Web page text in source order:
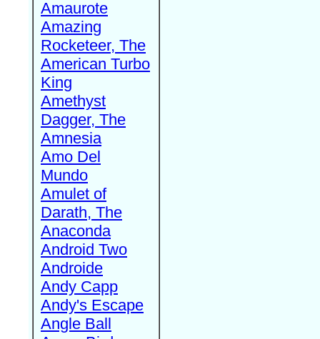
Amaurote
Amazing
Rocketeer, The
American Turbo
King
Amethyst
Dagger, The
Amnesia
Amo Del
Mundo
Amulet of
Darath, The
Anaconda
Android Two
Androide
Andy Capp
Andy's Escape
Angle Ball